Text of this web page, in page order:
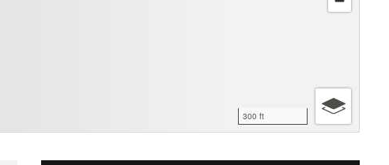
300 ft